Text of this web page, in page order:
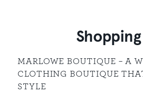
Shopping
MARLOWE BOUTIQUE – A
CLOTHING BOUTIQUE
STYLE